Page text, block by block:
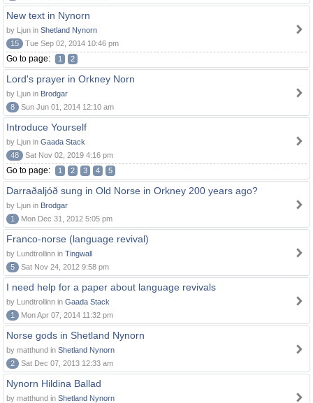
New text in Nynorn
by Ljun in Shetland Nynorn
15
Tue Sep 02, 2014 10:46 pm
Go to page: 1 2
Lord's prayer in Orkney Norn
by Ljun in Brodgar
8
Sun Jun 01, 2014 12:10 am
Introduce Yourself
by Ljun in Gaada Stack
48
Sat Nov 02, 2019 4:16 pm
Go to page: 1 2 3 4 5
Darraðaljóð sung in Old Norse in Orkney 200 years ago?
by Ljun in Brodgar
1
Mon Dec 31, 2012 5:05 pm
Franco-norse (language revival)
by Lundtrollinn in Tingwall
5
Sat Nov 24, 2012 9:58 pm
I need help for a paper about language revivals
by Lundtrollinn in Gaada Stack
1
Mon Apr 07, 2014 11:32 pm
Norse gods in Shetland Nynorn
by matthund in Shetland Nynorn
2
Sat Dec 07, 2013 12:33 am
Nynorn Hildina Ballad
by matthund in Shetland Nynorn